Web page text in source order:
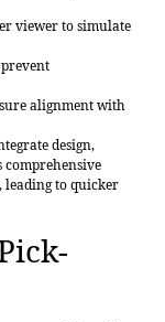
viewer to simulate
alignment with
design,
comprehensive
leading to quicker